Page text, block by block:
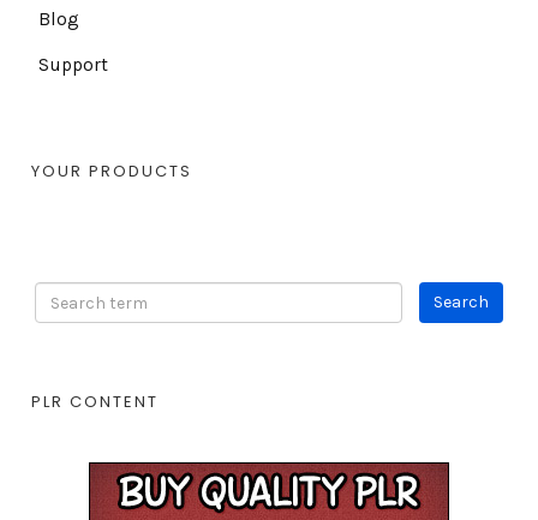
Blog
Support
YOUR PRODUCTS
PLR CONTENT